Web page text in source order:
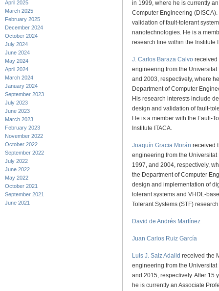
April 2025
March 2025
February 2025
December 2024
October 2024
July 2024
June 2024
May 2024
April 2024
March 2024
January 2024
September 2023
July 2023
June 2023
March 2023
February 2023
November 2022
October 2022
September 2022
July 2022
June 2022
May 2022
October 2021
September 2021
June 2021
in 1999, where he is currently
Computer Engineering
validation of fault-tolerant
nanotechnologies. He is a
research line within the Institute
J. Carlos Baraza Calvo received
engineering from the
and 2003, respectively, where
Department of Computer
His research interests include
design and validation of fault-
He is a member with the Fault-
Institute ITACA.
Joaquín Gracia Morán received
engineering from the
1997, and 2004, respectively,
the Department of Computer
design and implementation of
tolerant systems and VHDL-
Tolerant Systems (STF)
David de Andrés Martínez
Juan Carlos Ruiz García
Luis J. Saiz Adalid received the
engineering from the
and 2015, respectively. After 15
he is currently an Associate